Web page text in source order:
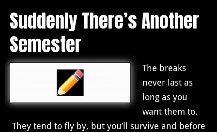
Suddenly There’s Another
Semester
The breaks
never last as
long as you
want them to.
They tend to fly by, but you’ll survive and before